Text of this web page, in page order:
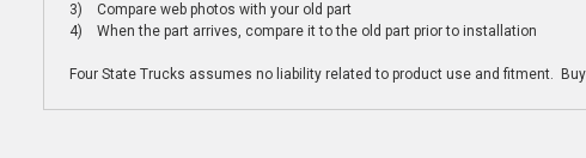
3) Compare web photos with your old part
4) When the part arrives, compare it to the old part prior to installation
Four State Trucks assumes no liability related to product use and fitment.